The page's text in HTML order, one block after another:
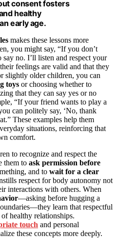
consent fosters
healthy
early age.
makes these lessons more
you might say, “If you don’t
no. I’ll listen and respect your
feelings are valid and that they
slightly older children, you can
toys or choosing whether to
that they can say yes or no
“If your friend wants to play a
can politely say, ‘No, thank
These examples help them
situations, reinforcing that
comfort.
to recognize and respect the
them to ask permission before
and to wait for a clear
respect for body autonomy not
interactions with others. When
—asking before hugging a
learn that respectful
healthy relationships.
touch and personal
these concepts more deeply.